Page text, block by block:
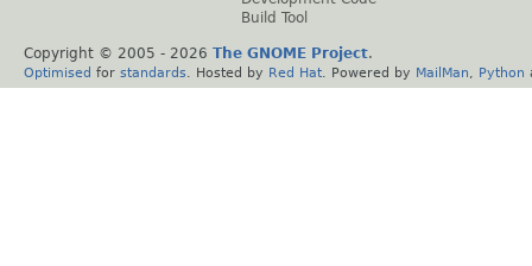
Build Tool
Copyright © 2005 - 2026 The GNOME Project.
Optimised for standards . Hosted by Red Hat . Powered by MailMan Python